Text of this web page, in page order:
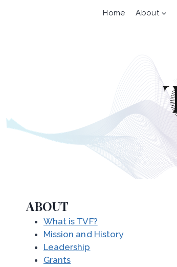
Home About
ABOUT
What is TVF?
Mission and History
Leadership
Grants